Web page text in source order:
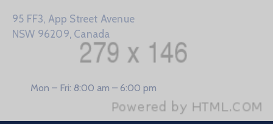
95 FF3, App Street Avenue
NSW 96209, Canada
Mon – Fri: 8:00 am – 6:00 pm